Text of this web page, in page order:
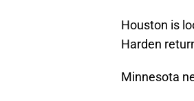
Houston is
Harden
Minnesota